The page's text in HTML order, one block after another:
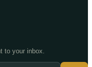
to your inbox.